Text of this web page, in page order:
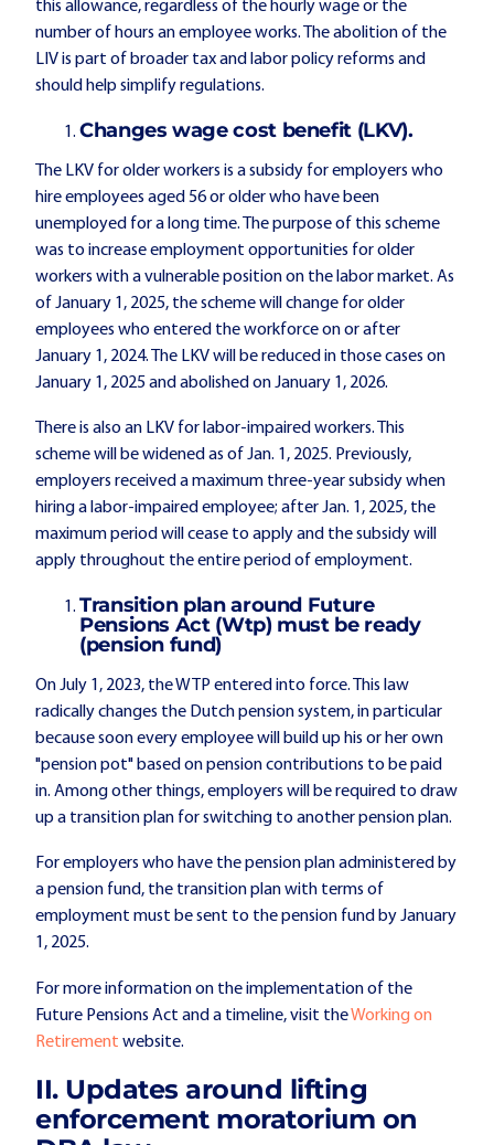
this allowance, regardless of the hourly wage or the
number of hours an employee works. The abolition of the
LIV is part of broader tax and labor policy reforms and
should help simplify regulations.
Changes wage cost benefit (LKV).
The LKV for older workers is a subsidy for employers who
hire employees aged 56 or older who have been
unemployed for a long time. The purpose of this scheme
was to increase employment opportunities for older
workers with a vulnerable position on the labor market. As
of January 1, 2025, the scheme will change for older
employees who entered the workforce on or after
January 1, 2024. The LKV will be reduced in those cases on
January 1, 2025 and abolished on January 1, 2026.
There is also an LKV for labor-impaired workers. This
scheme will be widened as of Jan. 1, 2025. Previously,
employers received a maximum three-year subsidy when
hiring a labor-impaired employee; after Jan. 1, 2025, the
maximum period will cease to apply and the subsidy will
apply throughout the entire period of employment.
Transition plan around Future
Pensions Act (Wtp) must be ready
(pension fund)
On July 1, 2023, the WTP entered into force. This law
radically changes the Dutch pension system, in particular
because soon every employee will build up his or her own
"pension pot" based on pension contributions to be paid
in. Among other things, employers will be required to draw
up a transition plan for switching to another pension plan.
For employers who have the pension plan administered by
a pension fund, the transition plan with terms of
employment must be sent to the pension fund by January
1, 2025.
For more information on the implementation of the
Future Pensions Act and a timeline, visit theWorking on
Retirement website.
II. Updates around lifting
enforcement moratorium on